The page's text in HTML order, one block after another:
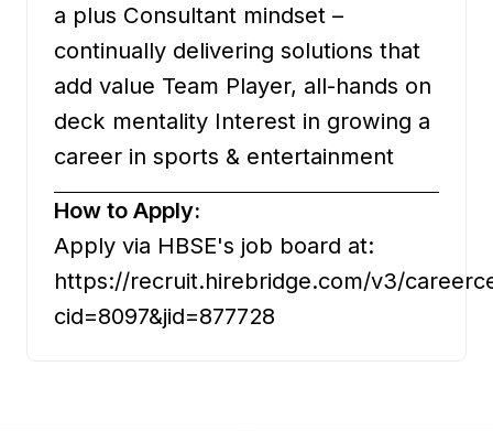
a plus Consultant mindset –
continually delivering solutions that
add value Team Player, all-hands on
deck mentality Interest in growing a
career in sports & entertainment
How to Apply:
Apply via HBSE's job board at:
https://recruit.hirebridge.com/v3/
cid=8097&jid=877728